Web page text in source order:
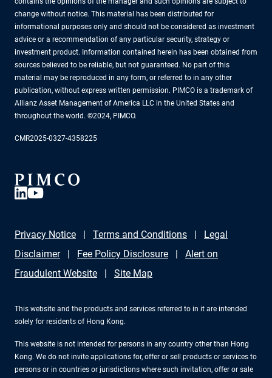
change without notice. This material has been distributed for
informational purposes only and should not be considered as investment
advice or a recommendation of any particular security, strategy or
investment product. Information contained herein has been obtained from
sources believed to be reliable, but not guaranteed. No part of this
material may be reproduced in any form, or referred to in any other
publication, without express written permission. PIMCO is a trademark of
Allianz Asset Management of America LLC in the United States and
throughout the world. ©2024, PIMCO.
CMR2025-0327-4358225
Privacy Notice Terms and Conditions
Legal
Disclaimer
Fee Policy Disclosure
Alert on
Fraudulent Website
Site Map
This website and the products and services referred to in it are intended
solely for residents of Hong Kong.
This website is not intended for persons in any country other than Hong
Kong. We do not invite applications for, offer or sell products or services to
persons or in countries or jurisdictions where such invitation, offer or sale